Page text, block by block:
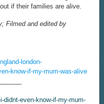
if their families are alive.
Filmed and edited by
london-
know-if-my-mum-was-alive
didnt-even-know-if-my-mum-